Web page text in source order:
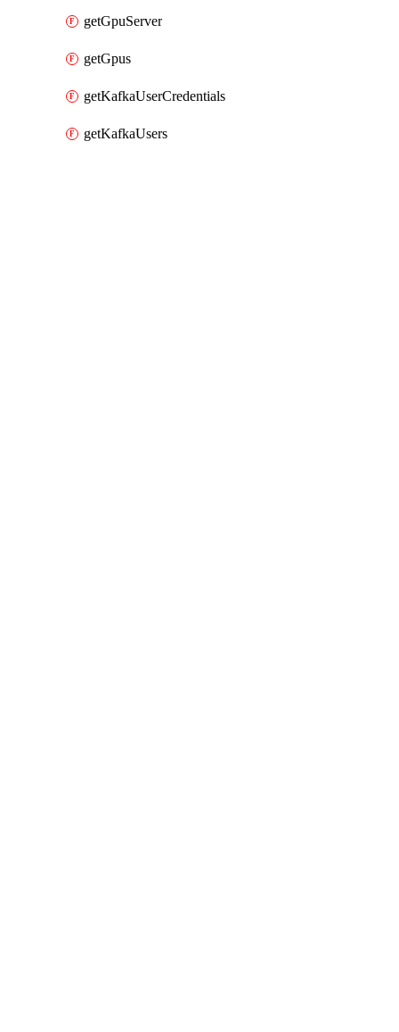
getGpuServer
getGpus
getKafkaUserCredentials
getKafkaUsers